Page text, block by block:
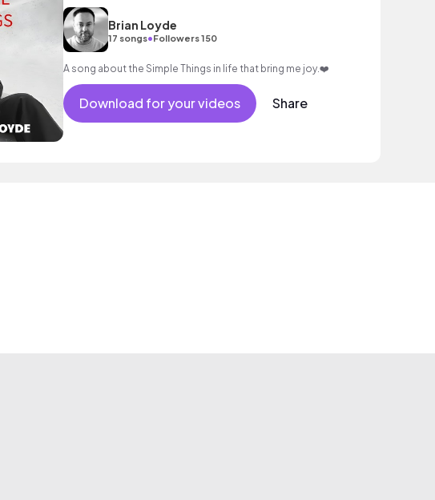
Brian Loyde
17 songs•Followers 150
A song about the Simple Things in life that bring me joy.❤️
Download for your videos Share